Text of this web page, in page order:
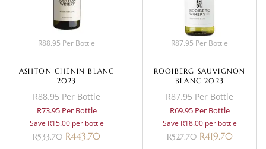
R88.95 Per Bottle
ASHTON CHENIN BLANC
2023
R88.95 Per Bottle
R73.95 Per Bottle
Save R15.00 per bottle
R533.70 R443.70
R87.95 Per Bottle
ROOIBERG SAUVIGNON
BLANC 2023
R87.95 Per Bottle
R69.95 Per Bottle
Save R18.00 per bottle
R527.70 R419.70